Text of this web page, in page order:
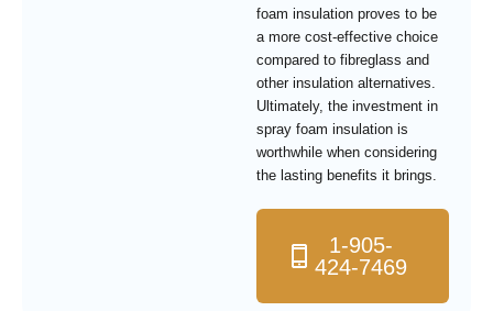
foam insulation proves to be
a more cost-effective choice
compared to fibreglass and
other insulation alternatives.
Ultimately, the investment in
spray foam insulation is
worthwhile when considering
the lasting benefits it brings.
1-905-
424-7469